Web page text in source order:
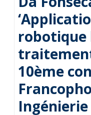
robotique
10ème
Ingénierie